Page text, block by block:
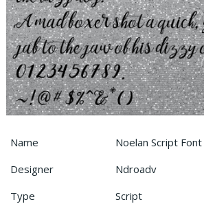
Name
Noelan Script Font
Designer
Ndroadv
Type
Script